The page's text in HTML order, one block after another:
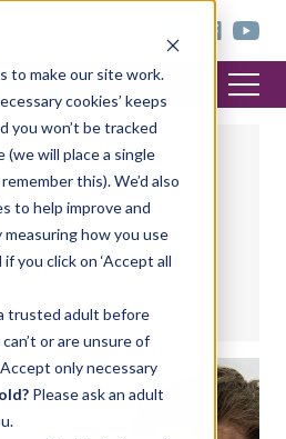
to make our site work.
cookies’ keeps
you won’t be tracked
will place a single
this). We’d also
to help improve and
how you use
you click on ‘Accept all
trusted adult before
or are unsure of
only necessary
Please ask an adult
Christopher